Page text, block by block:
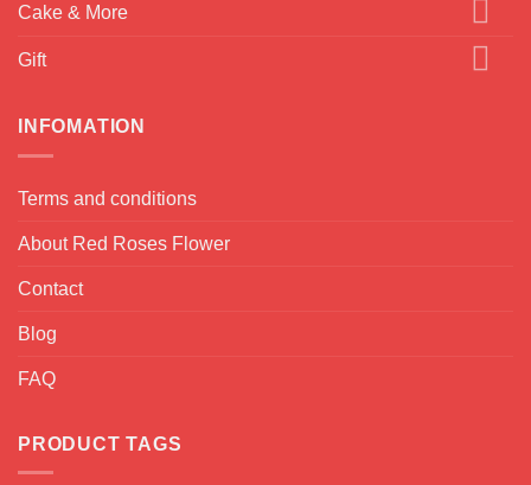
Cake & More
Gift
INFOMATION
Terms and conditions
About Red Roses Flower
Contact
Blog
FAQ
PRODUCT TAGS